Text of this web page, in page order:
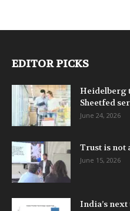
EDITOR PICKS
Heidelberg
Sheetfed
June 24, 2026
Trust is not
June 15, 2026
India’s